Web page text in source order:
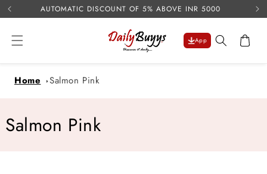
Skip to
content
AUTOMATIC DISCOUNT OF 5% ABOVE INR 5000
App Cart
Home Salmon Pink
C
Salmon Pink